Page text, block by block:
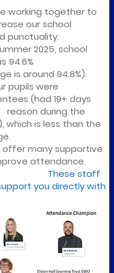
working together to
our school
punctuality.
2025, school
94.6%
is around 94.8%).
pupils were
(had 19+ days
during the
which is less than the
offer many supportive
attendance.
These staff
you directly with